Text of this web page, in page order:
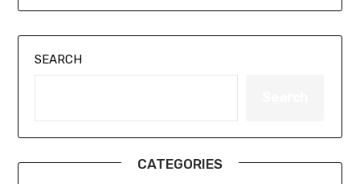
SEARCH
CATEGORIES